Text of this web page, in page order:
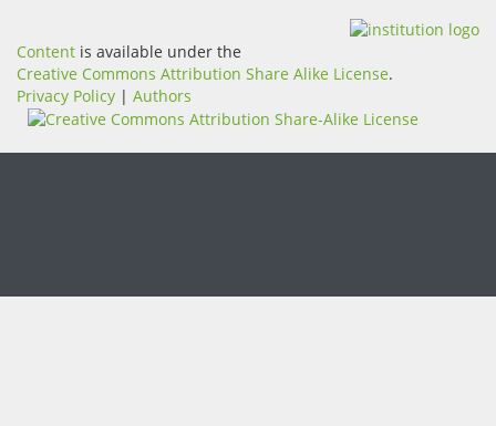
Content is available under the
Creative Commons Attribution Share Alike License.
Privacy Policy | Authors